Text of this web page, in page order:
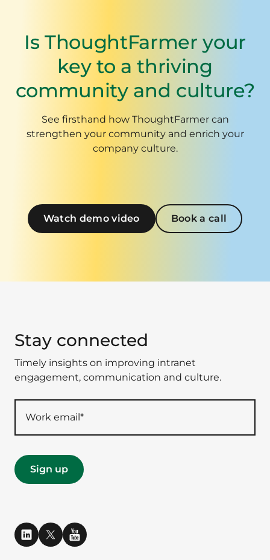
Is ThoughtFarmer your
key to a thriving
community and culture?
See firsthand how ThoughtFarmer can
strengthen your community and enrich your
company culture.
Watch demo video Book a call
Stay connected
Timely insights on improving intranet
engagement, communication and culture.